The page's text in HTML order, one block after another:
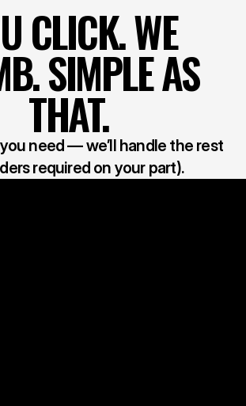
CLICK. WE
SIMPLE AS
THAT.
need — we’ll handle the rest
required on your part).